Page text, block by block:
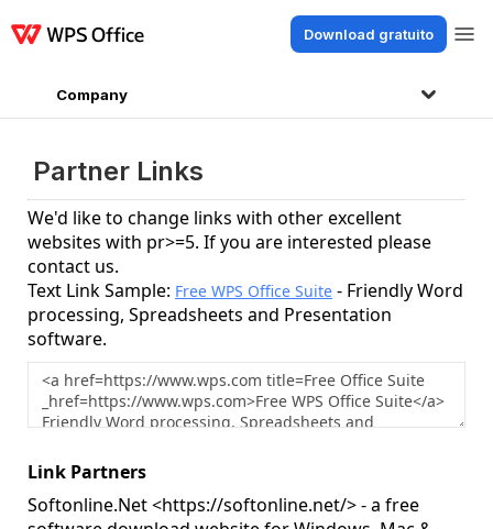
Download gratuito
Company
Partner Links
We'd like to change links with other excellent
websites with pr>=5. If you are interested please
contact us.
Text Link Sample: Free WPS Office Suite - Friendly Word
processing, Spreadsheets and Presentation
software.
Link Partners
Softonline.Net <https://softonline.net/> - a free